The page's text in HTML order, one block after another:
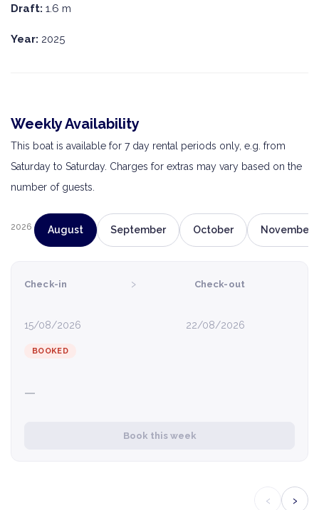
Draft: 1.6 m
Year: 2025
Weekly Availability
This boat is available for 7 day rental periods only, e.g. from
Saturday to Saturday. Charges for extras may vary based on the
number of guests.
2026 August September October November
Check-in
15/08/2026
› Check-out
22/08/2026
BOOKED
—
Book this week
‹ ›